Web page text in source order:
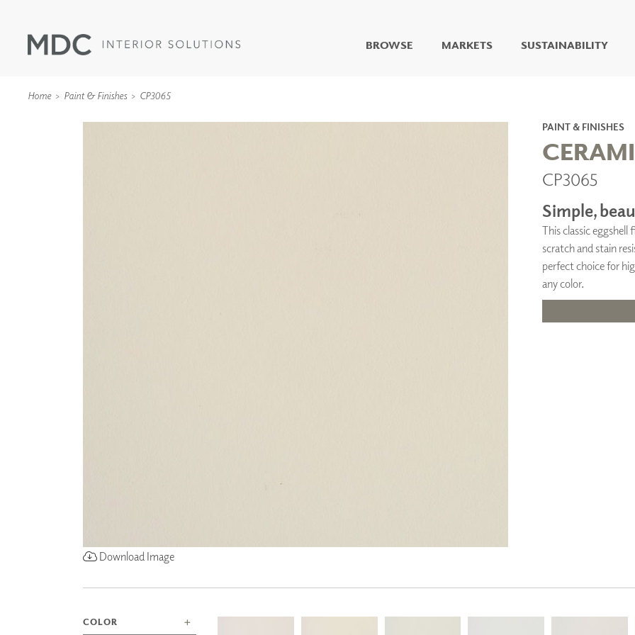
BROWSE
LIVING WELL MURALS
DIGITAL CURATED
COLLABORATIVE
FUZE DRY ERASE PAINT
DRY ERASE WALL
MARKETS SUSTAINABILITY
Home Paint & Finishes CP3065
Download Image
PAINT & FINISHES
CP3065
Simple,
This classic eggshell
scratch and stain
perfect choice for
any color.
COLOR